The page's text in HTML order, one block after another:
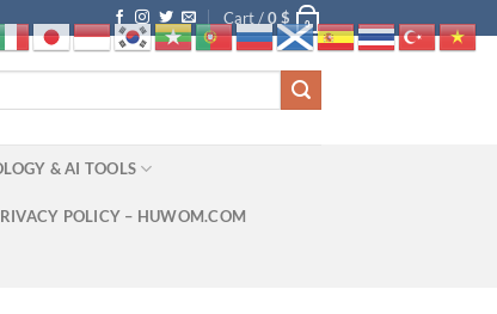
Cart /0$ 0
& AI TOOLS
POLICY – HUWOM.COM